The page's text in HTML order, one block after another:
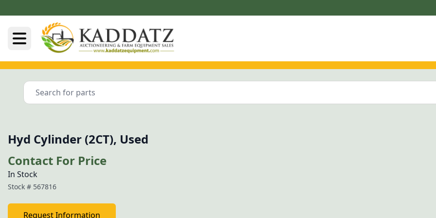
Hyd Cylinder (2CT), Used
Contact For Price
In Stock
Stock # 567816
Request Information